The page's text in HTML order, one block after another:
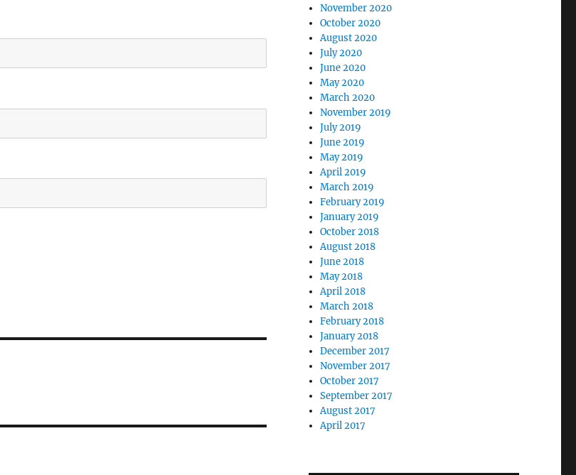
November 2020
October 2020
August 2020
July 2020
June 2020
May 2020
March 2020
November 2019
July 2019
June 2019
May 2019
April 2019
March 2019
February 2019
January 2019
October 2018
August 2018
June 2018
May 2018
April 2018
March 2018
February 2018
January 2018
December 2017
November 2017
October 2017
September 2017
August 2017
April 2017